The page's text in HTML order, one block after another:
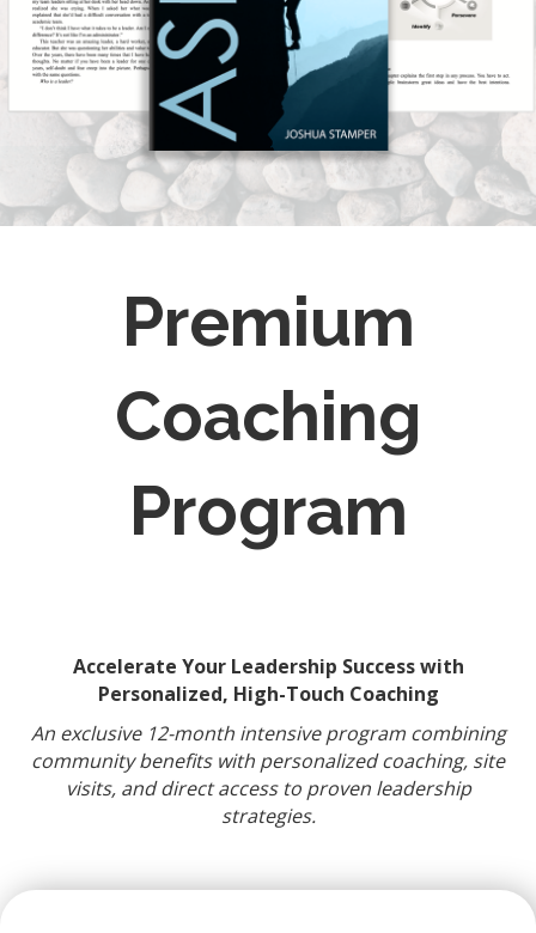
Premium
Coaching
Program
Accelerate Your Leadership Success with
Personalized, High-Touch Coaching
An exclusive 12-month intensive program combining
community benefits with personalized coaching, site
visits, and direct access to proven leadership
strategies.